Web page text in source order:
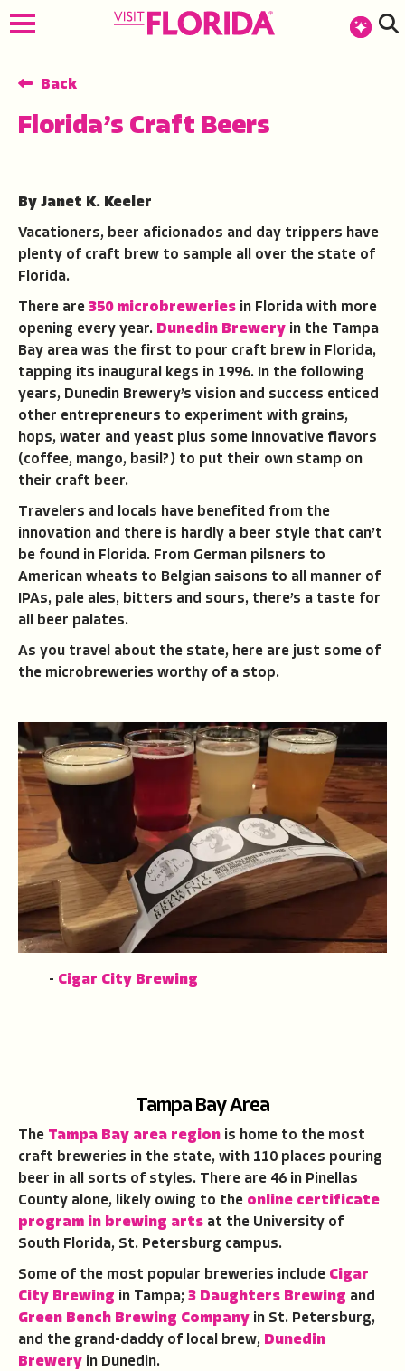
Back
Florida’s Craft Beers
By Janet K. Keeler
Vacationers, beer aficionados and day trippers have
plenty of craft brew to sample all over the state of
Florida.
There are 350 microbreweries in Florida with more
opening every year. Dunedin Brewery in the Tampa
Bay area was the first to pour craft brew in Florida,
tapping its inaugural kegs in 1996. In the following
years, Dunedin Brewery’s vision and success enticed
other entrepreneurs to experiment with grains,
hops, water and yeast plus some innovative flavors
(coffee, mango, basil?) to put their own stamp on
their craft beer.
Travelers and locals have benefited from the
innovation and there is hardly a beer style that can’t
be found in Florida. From German pilsners to
American wheats to Belgian saisons to all manner of
IPAs, pale ales, bitters and sours, there’s a taste for
all beer palates.
As you travel about the state, here are just some of
the microbreweries worthy of a stop.
- Cigar City Brewing
Tampa Bay Area
The Tampa Bay area region is home to the most
craft breweries in the state, with 110 places pouring
beer in all sorts of styles. There are 46 in Pinellas
County alone, likely owing to the online certificate
program in brewing arts at the University of
South Florida, St. Petersburg campus.
Some of the most popular breweries include Cigar
City Brewing in Tampa; 3 Daughters Brewing and
Green Bench Brewing Company in St. Petersburg,
and the grand-daddy of local brew, Dunedin
Brewery in Dunedin.